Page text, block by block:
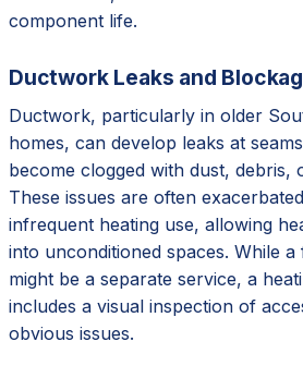
component life.
Ductwork Leaks and
Ductwork, particularly in older
homes, can develop leaks at
become clogged with dust, debris,
These issues are often
infrequent heating use, allowing
into unconditioned spaces. While
might be a separate service, a
includes a visual inspection of
obvious issues.